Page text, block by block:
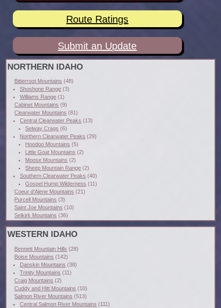
Route Ratings
Submit an Update
NORTHERN IDAHO
Bitterroot Mountains (48)
Shoshone Range (3)
Williams Range (1)
Cabinet Mountains (9)
Clearwater Mountains (81)
Central Clearwater Peaks (13)
Selway Crags (6)
Northern Clearwater Peaks (29)
Hoodoo Mountains (5)
Little Goat Mountains (2)
Moose Mountains (2)
Sheep Mountain Range (2)
Southern Clearwater Peaks (40)
Gospel Hump Wilderness (11)
Coeur d'Alene Mountains (21)
Purcell Mountains (3)
Saint Joe Mountains (10)
Selkirk Mountains (36)
WESTERN IDAHO
Bennett Mountain Hills (28)
Boise Mountains (142)
Danskin Mountains (38)
Trinity Mountains (11)
Craig Mountains (2)
Cuddy and Hitt Mountains (10)
Salmon River Mountains (513)
Central Salmon River Mountains (111)